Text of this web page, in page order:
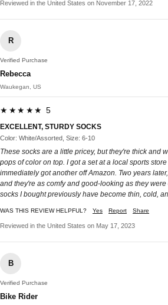
Reviewed in the United States on November 17, 2022
R
Verified Purchase
Rebecca
Waukegan, US
★★★★★ 5
EXCELLENT, STURDY SOCKS
Color: White/Assorted, Size: 6-10
These socks are a little pricey, but they're thick and
pops of color on top. I got a set at a local sports
immediately got another off Amazon. Two years
and they're as comfy and good-looking as they
socks I bought previously have become thin, cold,
WAS THIS REVIEW HELPFUL? Yes Report Share
Reviewed in the United States on May 17, 2023
B
Verified Purchase
Bike Rider